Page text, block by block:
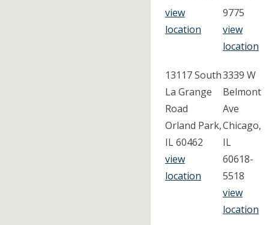
view
location
9775
view
location
13117 South
La Grange
Road
Orland Park,
IL 60462
view
location
3339 W
Belmont
Ave
Chicago,
IL
60618-
5518
view
location